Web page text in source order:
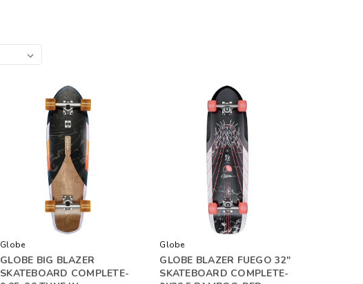
Globe
GLOBE BIG BLAZER
SKATEBOARD COMPLETE-
Globe
GLOBE BLAZER FUEGO 32"
SKATEBOARD COMPLETE-